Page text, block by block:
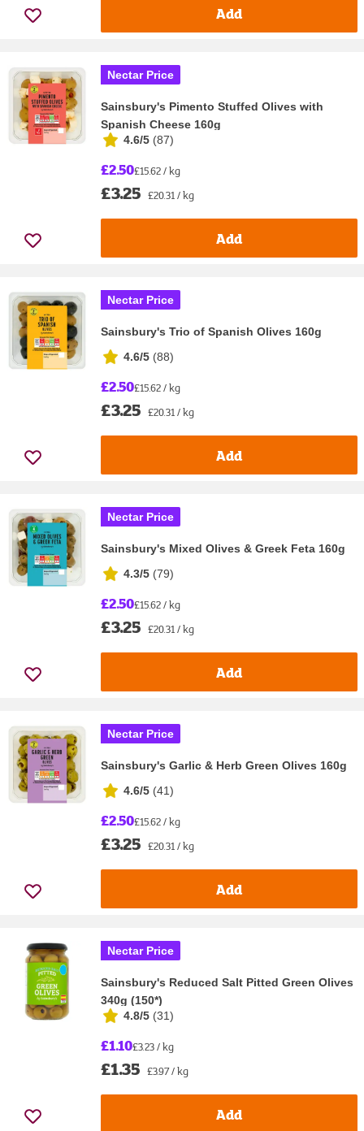
Add
Nectar Price
Sainsbury's Pimento Stuffed Olives with
Spanish Cheese 160g
4.6/5 (87)
£2.50£15.62 / kg
£3.25 £20.31 / kg
Add
Nectar Price
Sainsbury's Trio of Spanish Olives 160g
4.6/5 (88)
£2.50£15.62 / kg
£3.25 £20.31 / kg
Add
Nectar Price
Sainsbury's Mixed Olives & Greek Feta 160g
4.3/5 (79)
£2.50£15.62 / kg
£3.25 £20.31 / kg
Add
Nectar Price
Sainsbury's Garlic & Herb Green Olives 160g
4.6/5 (41)
£2.50£15.62 / kg
£3.25 £20.31 / kg
Add
Nectar Price
Sainsbury's Reduced Salt Pitted Green Olives
340g (150*)
4.8/5 (31)
£1.10£3.23 / kg
£1.35 £3.97 / kg
Add